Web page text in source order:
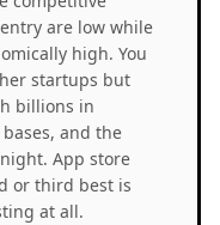
are low while
high. You
startups but
billions in
and the
App store
or third best is
at all.